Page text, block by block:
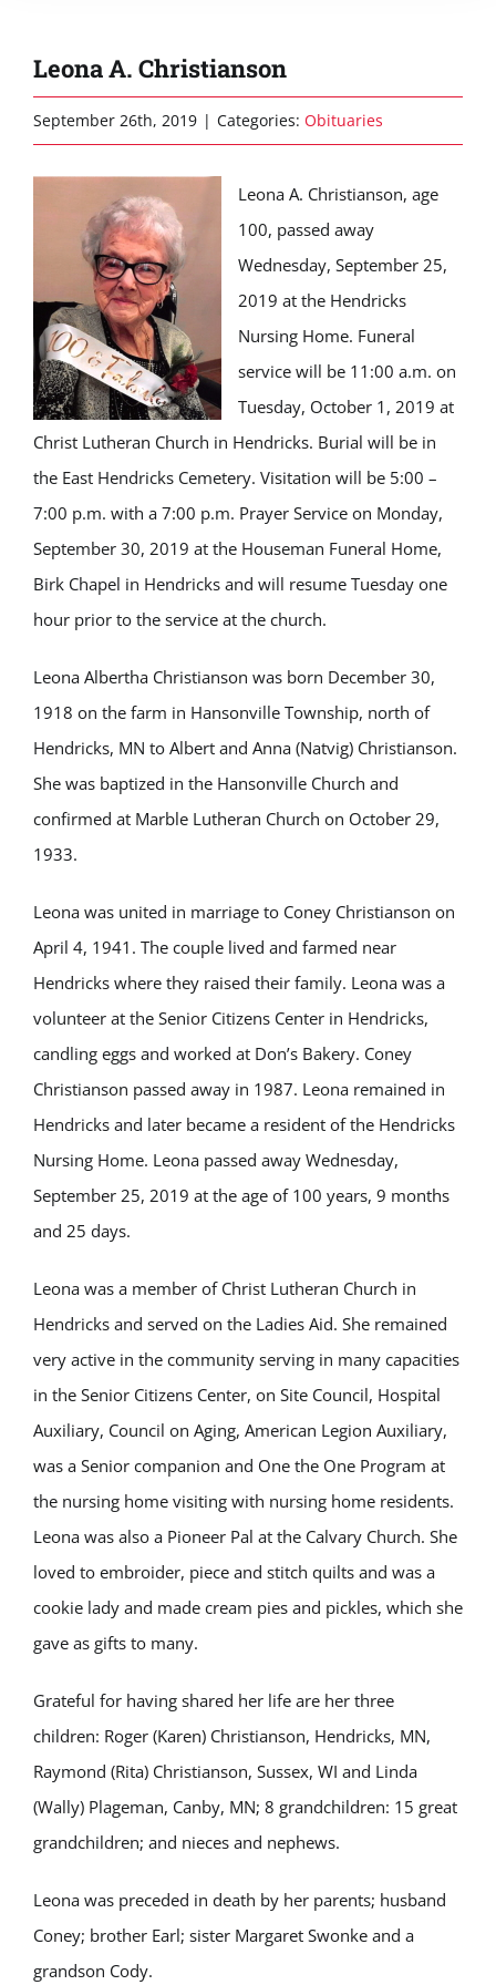
Leona A. Christianson
September 26th, 2019 | Categories: Obituaries
Leona A. Christianson, age
100, passed away
Wednesday, September 25,
2019 at the Hendricks
Nursing Home. Funeral
service will be 11:00 a.m. on
Tuesday, October 1, 2019 at
Christ Lutheran Church in Hendricks. Burial will be in
the East Hendricks Cemetery. Visitation will be 5:00 –
7:00 p.m. with a 7:00 p.m. Prayer Service on Monday,
September 30, 2019 at the Houseman Funeral Home,
Birk Chapel in Hendricks and will resume Tuesday one
hour prior to the service at the church.
Leona Albertha Christianson was born December 30,
1918 on the farm in Hansonville Township, north of
Hendricks, MN to Albert and Anna (Natvig) Christianson.
She was baptized in the Hansonville Church and
confirmed at Marble Lutheran Church on October 29,
1933.
Leona was united in marriage to Coney Christianson on
April 4, 1941. The couple lived and farmed near
Hendricks where they raised their family. Leona was a
volunteer at the Senior Citizens Center in Hendricks,
candling eggs and worked at Don’s Bakery. Coney
Christianson passed away in 1987. Leona remained in
Hendricks and later became a resident of the Hendricks
Nursing Home. Leona passed away Wednesday,
September 25, 2019 at the age of 100 years, 9 months
and 25 days.
Leona was a member of Christ Lutheran Church in
Hendricks and served on the Ladies Aid. She remained
very active in the community serving in many capacities
in the Senior Citizens Center, on Site Council, Hospital
Auxiliary, Council on Aging, American Legion Auxiliary,
was a Senior companion and One the One Program at
the nursing home visiting with nursing home residents.
Leona was also a Pioneer Pal at the Calvary Church. She
loved to embroider, piece and stitch quilts and was a
cookie lady and made cream pies and pickles, which she
gave as gifts to many.
Grateful for having shared her life are her three
children: Roger (Karen) Christianson, Hendricks, MN,
Raymond (Rita) Christianson, Sussex, WI and Linda
(Wally) Plageman, Canby, MN; 8 grandchildren: 15 great
grandchildren; and nieces and nephews.
Leona was preceded in death by her parents; husband
Coney; brother Earl; sister Margaret Swonke and a
grandson Cody.